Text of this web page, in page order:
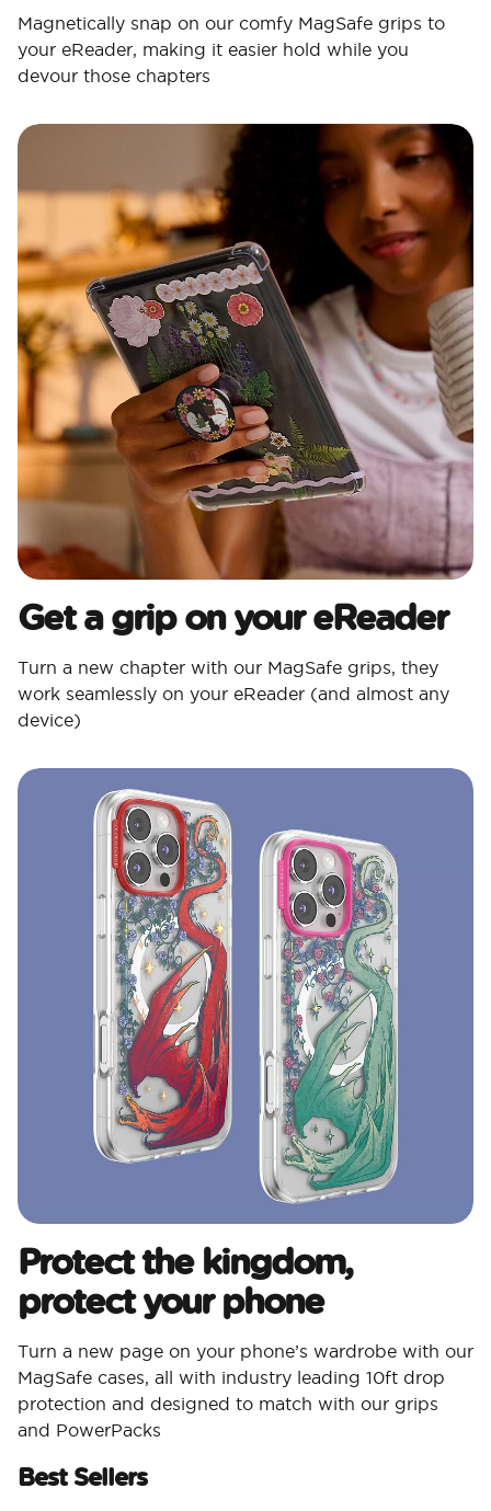
Magnetically snap on our comfy MagSafe grips to
your eReader, making it easier hold while you
devour those chapters
Get a grip on your eReader
Turn a new chapter with our MagSafe grips, they
work seamlessly on your eReader (and almost any
device)
Protect the kingdom,
protect your phone
Turn a new page on your phone’s wardrobe with our
MagSafe cases, all with industry leading 10ft drop
protection and designed to match with our grips
and PowerPacks
Best Sellers